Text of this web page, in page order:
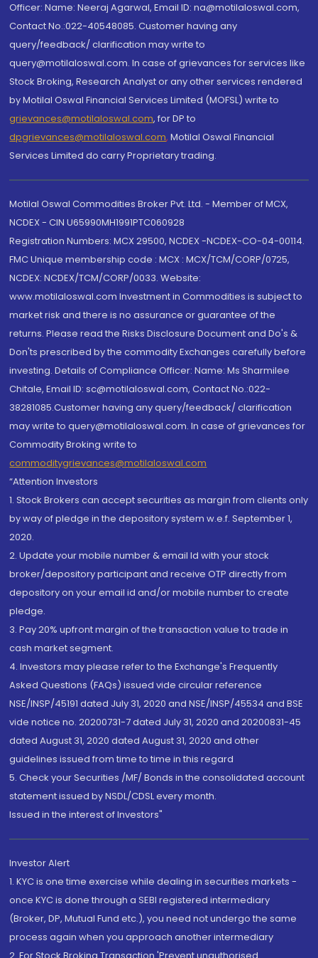
Officer: Name: Neeraj Agarwal, Email ID: na@motilaloswal.com,
Contact No.:022-40548085. Customer having any
query/feedback/ clarification may write to
query@motilaloswal.com. In case of grievances for services like
Stock Broking, Research Analyst or any other services rendered
by Motilal Oswal Financial Services Limited (MOFSL) write to
grievances@motilaloswal.com, for DP to
dpgrievances@motilaloswal.com, Motilal Oswal Financial
Services Limited do carry Proprietary trading.
Motilal Oswal Commodities Broker Pvt. Ltd. - Member of MCX,
NCDEX - CIN U65990MH1991PTC060928
Registration Numbers: MCX 29500, NCDEX -NCDEX-CO-04-00114.
FMC Unique membership code : MCX : MCX/TCM/CORP/0725,
NCDEX: NCDEX/TCM/CORP/0033. Website:
www.motilaloswal.com Investment in Commodities is subject to
market risk and there is no assurance or guarantee of the
returns. Please read the Risks Disclosure Document and Do's &
Don'ts prescribed by the commodity Exchanges carefully before
investing. Details of Compliance Officer: Name: Ms Sharmilee
Chitale, Email ID: sc@motilaloswal.com, Contact No.:022-
38281085.Customer having any query/feedback/ clarification
may write to query@motilaloswal.com. In case of grievances for
Commodity Broking write to
commoditygrievances@motilaloswal.com
“Attention Investors
1. Stock Brokers can accept securities as margin from clients only
by way of pledge in the depository system w.e.f. September 1,
2020.
2. Update your mobile number & email Id with your stock
broker/depository participant and receive OTP directly from
depository on your email id and/or mobile number to create
pledge.
3. Pay 20% upfront margin of the transaction value to trade in
cash market segment.
4. Investors may please refer to the Exchange's Frequently
Asked Questions (FAQs) issued vide circular reference
NSE/INSP/45191 dated July 31, 2020 and NSE/INSP/45534 and BSE
vide notice no. 20200731-7 dated July 31, 2020 and 20200831-45
dated August 31, 2020 dated August 31, 2020 and other
guidelines issued from time to time in this regard
5. Check your Securities /MF/ Bonds in the consolidated account
statement issued by NSDL/CDSL every month.
Issued in the interest of Investors"
Investor Alert
1. KYC is one time exercise while dealing in securities markets -
once KYC is done through a SEBI registered intermediary
(Broker, DP, Mutual Fund etc.), you need not undergo the same
process again when you approach another intermediary